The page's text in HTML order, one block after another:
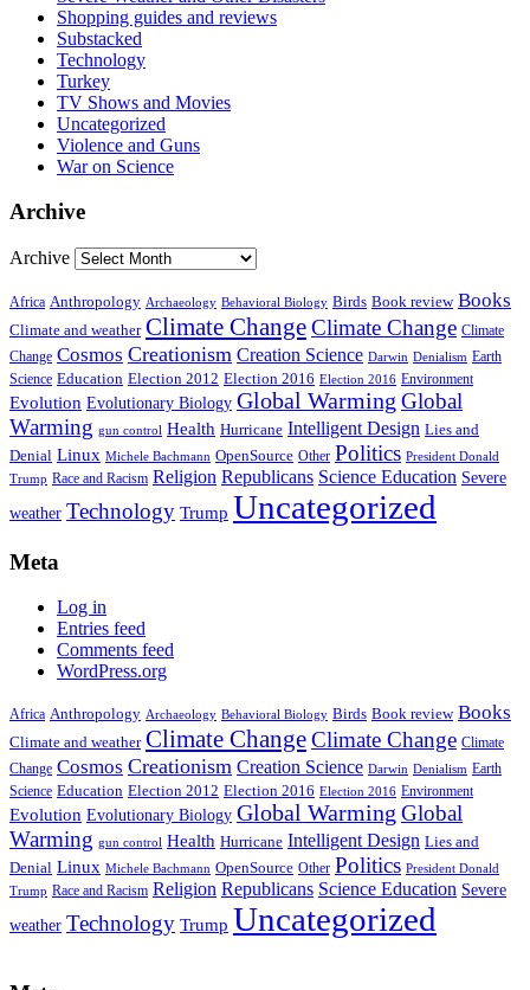
Shopping guides and reviews
Substacked
Technology
Turkey
TV Shows and Movies
Uncategorized
Violence and Guns
War on Science
Archive
Archive
Africa Anthropology Archaeology Behavioral Biology Birds Book review Books
Climate and weather Climate ChangeClimate Change Climate
Change Cosmos Creationism Creation Science Darwin Denialism Earth
Science Education Election 2012 Election 2016 Election 2016 Environment
Evolution Evolutionary Biology Global Warming Global
Warming gun control Health Hurricane Intelligent Design Lies and
Denial Linux Michele Bachmann OpenSource Other Politics President Donald
Trump Race and Racism Religion Republicans Science Education Severe
weather Technology Trump Uncategorized
Meta
Log in
Entries feed
Comments feed
WordPress.org
Africa Anthropology Archaeology Behavioral Biology Birds Book review Books
Climate and weather Climate ChangeClimate Change Climate
Change Cosmos Creationism Creation Science Darwin Denialism Earth
Science Education Election 2012 Election 2016 Election 2016 Environment
Evolution Evolutionary Biology Global Warming Global
Warming gun control Health Hurricane Intelligent Design Lies and
Denial Linux Michele Bachmann OpenSource Other Politics President Donald
Trump Race and Racism Religion Republicans Science Education Severe
weather Technology Trump Uncategorized